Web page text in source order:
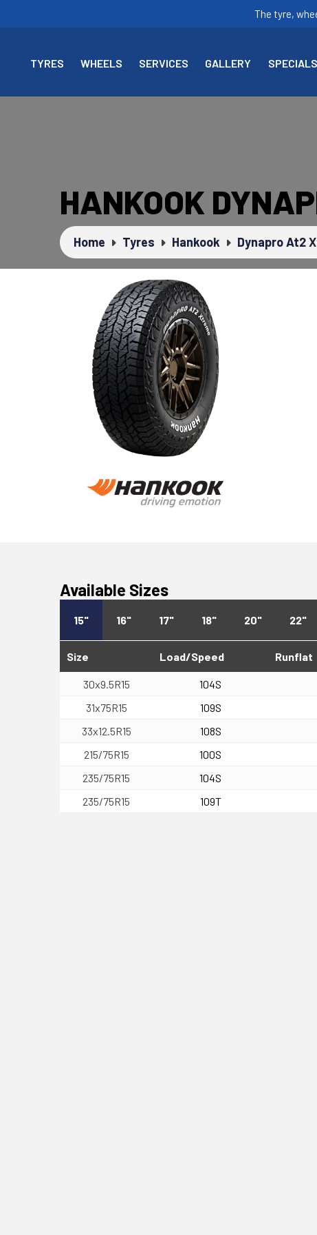
The tyre,
TYRES WHEELS SERVICES GALLERY SPECIALS
HANKOOK
Home Tyres Hankook Dynapro At2
Available Sizes
15" 16" 17" 18" 20" 22"
Size Load/Speed Runflat
30x9.5R15
104S
31x75R15
109S
33x12.5R15
108S
215/75R15
100S
235/75R15
104S
235/75R15
109T